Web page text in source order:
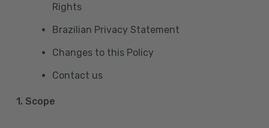
Rights
Brazilian Privacy Statement
Changes to this Policy
Contact us
1. Scope